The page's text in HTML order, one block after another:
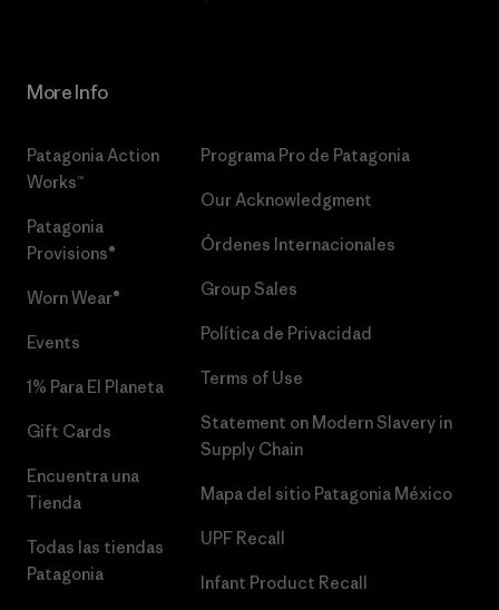
More Info
Patagonia Action
Works™
Patagonia
Provisions®
Worn Wear®
Events
1% Para El Planeta
Gift Cards
Encuentra una
Tienda
Todas las tiendas
Patagonia
Programa Pro de Patagonia
Our Acknowledgment
Órdenes Internacionales
Group Sales
Política de Privacidad
Terms of Use
Statement on Modern Slavery in
Supply Chain
Mapa del sitio Patagonia México
UPF Recall
Infant Product Recall